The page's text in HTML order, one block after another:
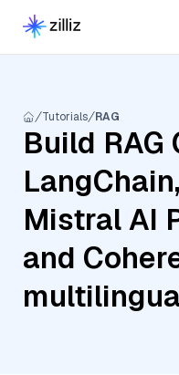
Tutorials RAG
Build
Mistral AI
and